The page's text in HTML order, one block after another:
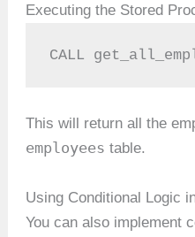
Executing the Stored
CALL
This will return all the
employees table.
Using Conditional Logic
You can also implement